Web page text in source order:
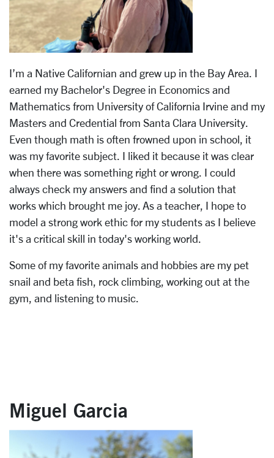
I’m a Native Californian and grew up in the Bay Area. I
earned my Bachelor's Degree in Economics and
Mathematics from University of California Irvine and my
Masters and Credential from Santa Clara University.
Even though math is often frowned upon in school, it
was my favorite subject. I liked it because it was clear
when there was something right or wrong. I could
always check my answers and find a solution that
works which brought me joy. As a teacher, I hope to
model a strong work ethic for my students as I believe
it's a critical skill in today's working world.
Some of my favorite animals and hobbies are my pet
snail and beta fish, rock climbing, working out at the
gym, and listening to music.
Miguel Garcia